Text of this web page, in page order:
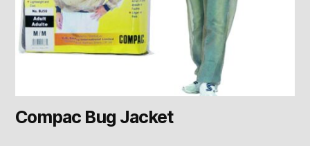
Compac Bug Jacket